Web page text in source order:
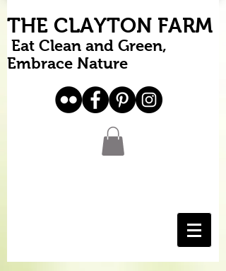
THE CLAYTON FARM
Eat Clean and Green,
Embrace Nature